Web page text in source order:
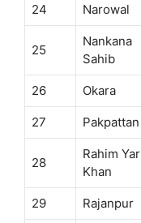
24 Narowal
25
Nankana
Sahib
26 Okara
27 Pakpattan
28
Rahim Yar
Khan
29 Rajanpur